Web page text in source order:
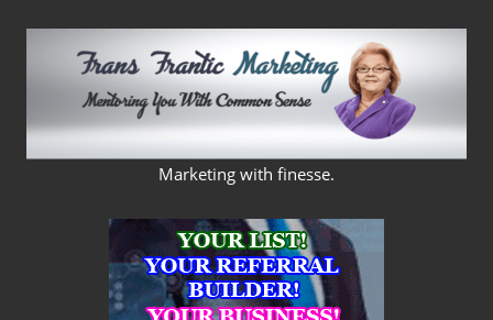
FRANS
FRANTIC
MARKETING
Marketing with finesse.